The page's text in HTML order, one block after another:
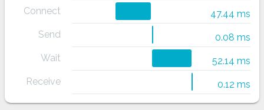
Connect
47.44 ms
Send
0.08 ms
Wait
52.14 ms
Receive
0.12 ms